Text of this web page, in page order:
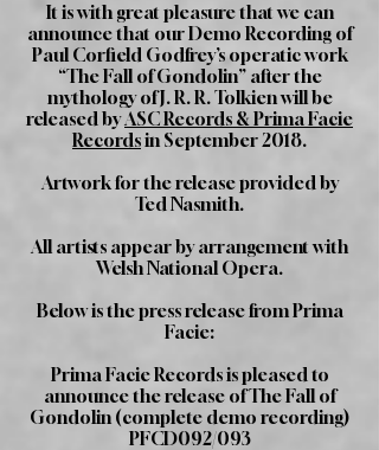
It is with great pleasure that we can
announce that our Demo Recording of
Paul Corfield Godfrey’s operatic work
“The Fall of Gondolin” after the
mythology of J. R. R. Tolkien will be
released byASC Records & Prima Facie
Recordsin September 2018.
Artwork for the release provided by
Ted Nasmith.
All artists appear by arrangement with
Welsh National Opera.
Below is the press release from Prima
Facie:
Prima Facie Records is pleased to
announce the release of The Fall of
Gondolin (complete demo recording)
PFCD092/093